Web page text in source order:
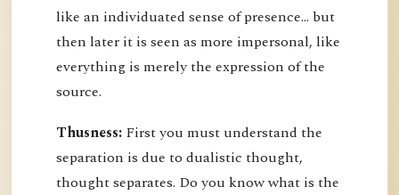
like an individuated sense of presence... but
then later it is seen as more impersonal, like
everything is merely the expression of the
source.
Thusness: First you must understand the
separation is due to dualistic thought,
thought separates. Do you know what is the